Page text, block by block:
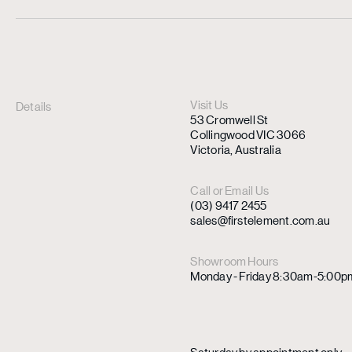
Details
Visit Us
53 Cromwell St
Collingwood VIC 3066
Victoria, Australia
Call or Email Us
(03) 9417 2455
sales@firstelement.com.au
Showroom Hours
Monday - Friday 8:30am-